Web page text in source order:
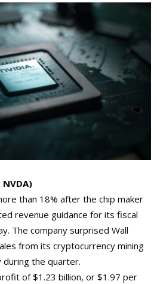
NVDA)
than 18% after the chip maker
revenue guidance for its fiscal
The company surprised Wall
from its cryptocurrency mining
during the quarter.
of $1.23 billion, or $1.97 per